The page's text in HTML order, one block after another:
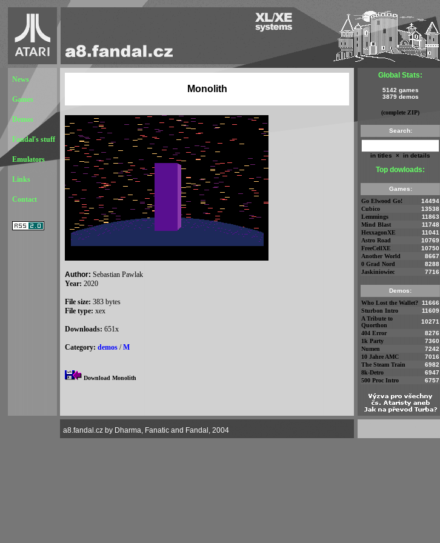
News
Games
Demos
Fandal's stuff
Emulators
Links
Contact
Monolith
Author: Sebastian Pawlak
Year: 2020
File size: 383 bytes
File type: xex
Downloads: 651x
Category: demos /M
Download Monolith
Global Stats:
5142 games
3879 demos
(complete ZIP)
Search:
in titles × in details
Top dowloads:
Games:
Go Elwood Go!
14494
Cubico
13538
Lemmings
11863
Mind Blast
11748
HexxagonXE
11041
Astro Road
10769
FreeCellXE
10750
Another World
8667
0 Grad Nord
8288
Jaskiniowiec
7716
Demos:
Who Lost the Wallet? 11666
Sturbon Intro
11609
A Tribute to
Quorthon
10271
404 Error
8276
1k Party
7360
Numen
7242
10 Jahre AMC
7016
The Steam Train
6982
8k-Detro
6947
500 Proc Intro
6757
a8.fandal.cz by Dharma, Fanatic and Fandal, 2004